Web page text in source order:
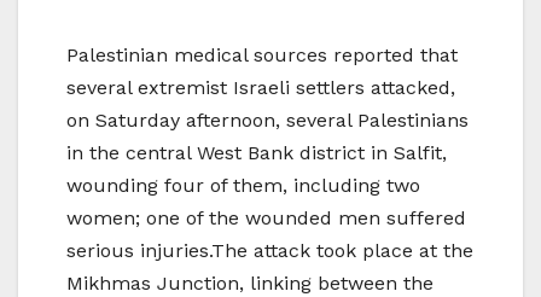
Palestinian medical sources reported that
several extremist Israeli settlers attacked,
on Saturday afternoon, several Palestinians
in the central West Bank district in Salfit,
wounding four of them, including two
women; one of the wounded men suffered
serious injuries.The attack took place at the
Mikhmas Junction, linking between the